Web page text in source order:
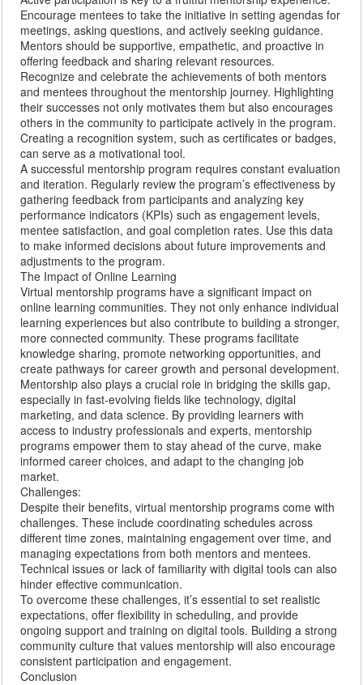
Encourage mentees to take the initiative in setting agendas for
meetings, asking questions, and actively seeking guidance.
Mentors should be supportive, empathetic, and proactive in
offering feedback and sharing relevant resources.
Recognize and celebrate the achievements of both mentors
and mentees throughout the mentorship journey. Highlighting
their successes not only motivates them but also encourages
others in the community to participate actively in the program.
Creating a recognition system, such as certificates or badges,
can serve as a motivational tool.
A successful mentorship program requires constant evaluation
and iteration. Regularly review the program’s effectiveness by
gathering feedback from participants and analyzing key
performance indicators (KPIs) such as engagement levels,
mentee satisfaction, and goal completion rates. Use this data
to make informed decisions about future improvements and
adjustments to the program.
The Impact of Online Learning
Virtual mentorship programs have a significant impact on
online learning communities. They not only enhance individual
learning experiences but also contribute to building a stronger,
more connected community. These programs facilitate
knowledge sharing, promote networking opportunities, and
create pathways for career growth and personal development.
Mentorship also plays a crucial role in bridging the skills gap,
especially in fast-evolving fields like technology, digital
marketing, and data science. By providing learners with
access to industry professionals and experts, mentorship
programs empower them to stay ahead of the curve, make
informed career choices, and adapt to the changing job
market.
Challenges:
Despite their benefits, virtual mentorship programs come with
challenges. These include coordinating schedules across
different time zones, maintaining engagement over time, and
managing expectations from both mentors and mentees.
Technical issues or lack of familiarity with digital tools can also
hinder effective communication.
To overcome these challenges, it’s essential to set realistic
expectations, offer flexibility in scheduling, and provide
ongoing support and training on digital tools. Building a strong
community culture that values mentorship will also encourage
consistent participation and engagement.
Conclusion